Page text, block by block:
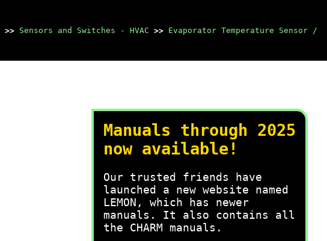
>> Sensors and Switches - HVAC >> Evaporator Temperature Sensor /
Manuals through 2025
now available!
Our trusted friends have
launched a new website named
LEMON, which has newer
manuals. It also contains all
the CHARM manuals.